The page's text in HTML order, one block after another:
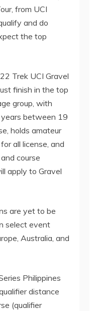
from UCI
and do
the top
Trek UCI Gravel
finish in the top
group, with
between 19
holds amateur
all license, and
course
apply to Gravel
are yet to be
select event
Australia, and
Philippines
distance
(qualifier